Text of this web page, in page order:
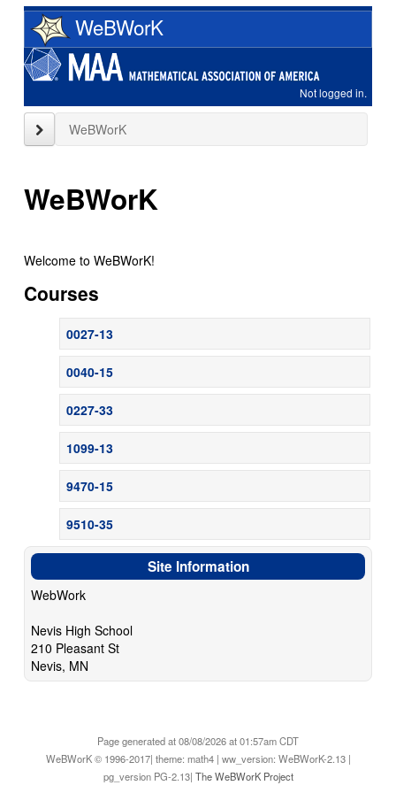
Skip
main
content
WeBWorK
Not logged in.
close
sidebar
WeBWorK
WeBWorK
Welcome to WeBWorK!
Courses
0027-13
0040-15
0227-33
1099-13
9470-15
9510-35
Site Information
WebWork
Nevis High School
210 Pleasant St
Nevis, MN
Page generated at 08/08/2026 at 01:57am CDT
WeBWorK © 1996-2017| theme: math4 | ww_version: WeBWorK-2.13 |
pg_version PG-2.13| The WeBWorK Project